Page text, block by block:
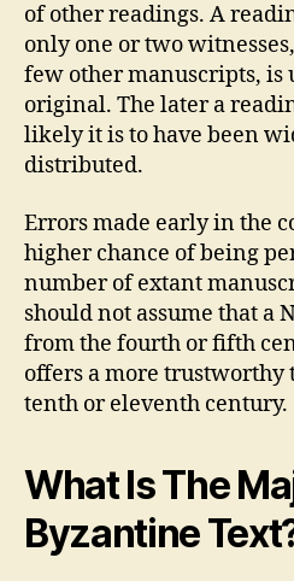
of other readings. A
only one or two
few other manuscripts, is
original. The later a
likely it is to have been
distributed.
Errors made early in the
higher chance of being
number of extant
should not assume that a
from the fourth or fifth
offers a more trustworthy
tenth or eleventh century.
What Is The
Byzantine